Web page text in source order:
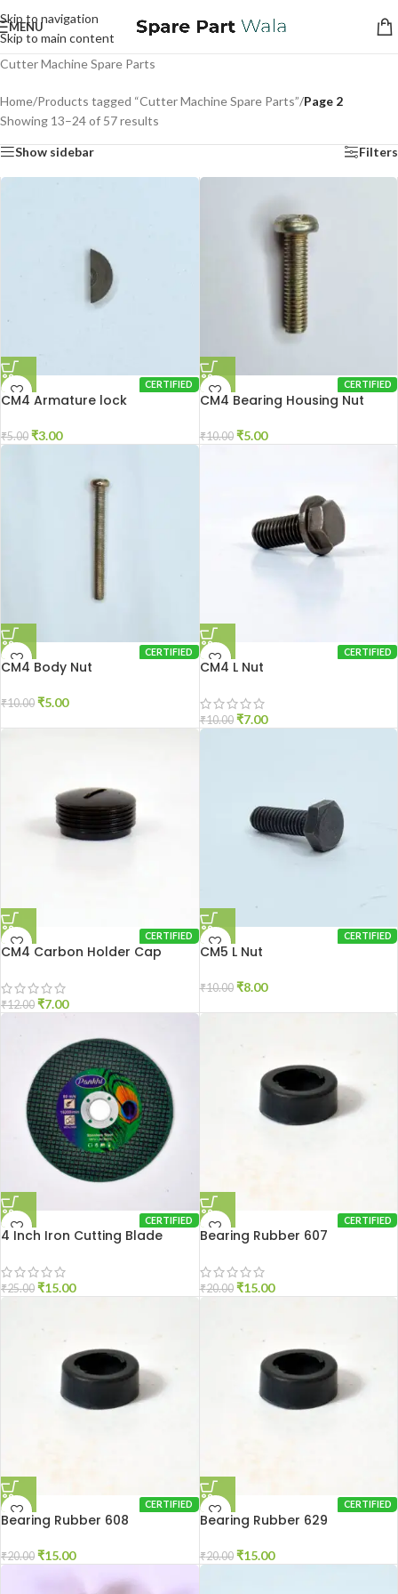
Skip to navigation
Skip to main content
MENU
Cutter Machine Spare Parts
Home/Products tagged “Cutter Machine Spare Parts”/Page 2
Showing 13–24 of 57 results
Show sidebar Filters
CERTIFIED
CM4 Armature lock
₹5.00 ₹3.00
CERTIFIED
CM4 Bearing Housing Nut
₹10.00 ₹5.00
CERTIFIED
CM4 Body Nut
₹10.00 ₹5.00
CERTIFIED
CM4 L Nut
₹10.00 ₹7.00
CERTIFIED
CM4 Carbon Holder Cap
₹12.00 ₹7.00
CERTIFIED
CM5 L Nut
₹10.00 ₹8.00
CERTIFIED
4 Inch Iron Cutting Blade
₹25.00 ₹15.00
CERTIFIED
Bearing Rubber 607
₹20.00 ₹15.00
CERTIFIED
Bearing Rubber 608
₹20.00 ₹15.00
CERTIFIED
Bearing Rubber 629
₹20.00 ₹15.00